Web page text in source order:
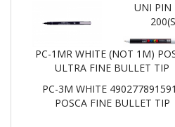
UNI PIN
PC-1MR WHITE (NOT 1M)
ULTRA FINE BULLET TIP
PC-3M WHITE
POSCA FINE BULLET TIP